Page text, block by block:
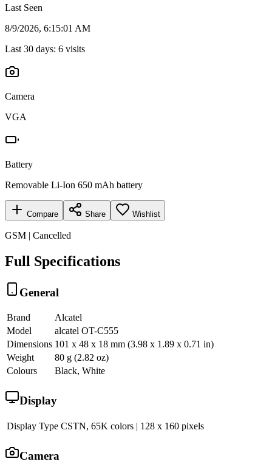
Last Seen
8/9/2026, 6:15:01 AM
Last 30 days: 6 visits
Camera
VGA
Battery
Removable Li-Ion 650 mAh battery
Compare Share Wishlist
GSM | Cancelled
Full Specifications
General
Brand
Alcatel
Model
alcatel OT-C555
Dimensions 101 x 48 x 18 mm (3.98 x 1.89 x 0.71 in)
Weight
80 g (2.82 oz)
Colours
Black, White
Display
Display Type CSTN, 65K colors | 128 x 160 pixels
Camera